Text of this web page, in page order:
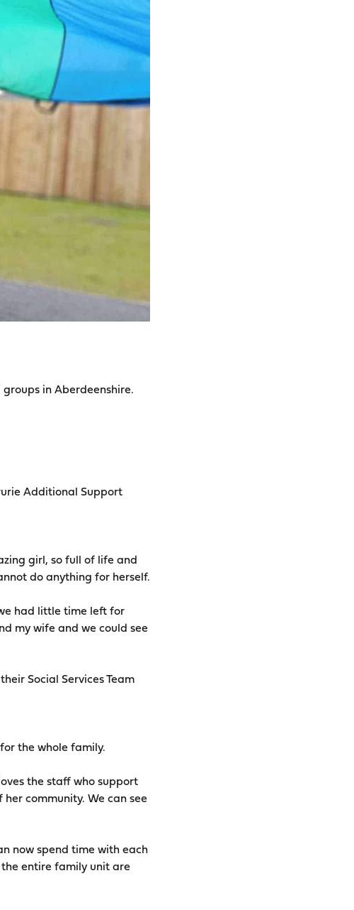
groups in Aberdeenshire.
Additional Support
girl, so full of life and
do anything for herself.
had little time left for
my wife and we could see
Social Services Team
the whole family.
the staff who support
community. We can see
now spend time with each
entire family unit are